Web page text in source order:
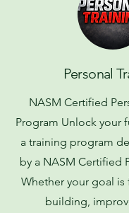
Personal
NASM Certified
Program Unlock your
a training program
by a NASM Certified
Whether your goal is
building,